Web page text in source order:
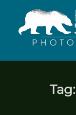
content
Tag: